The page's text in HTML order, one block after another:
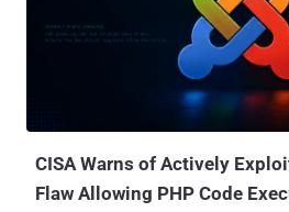
CISA Warns of Actively
Flaw Allowing PHP Code